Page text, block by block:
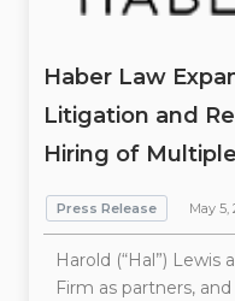
Haber Law
Litigation and
Hiring of
Press Release May 5,
Harold (“Hal”) Lewis
Firm as partners,